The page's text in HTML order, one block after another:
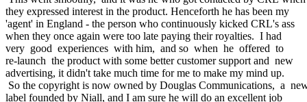
they expressed interest in the product. Henceforth he has been my
'agent' in England - the person who continuously kicked CRL's ass
when they once again were too late paying their royalties. I had
very good experiences with him, and so when he offered to
re-launch the product with some better customer support and new
advertising, it didn't take much time for me to make my mind up.
So the copyright is now owned by Douglas Communications, a
label founded by Niall, and I am sure he will do an excellent job